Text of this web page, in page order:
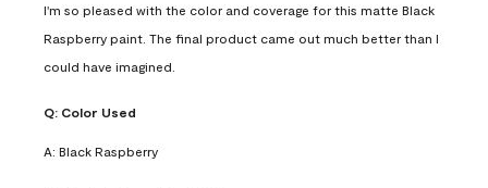
I'm so pleased with the color and coverage for this matte Black
Raspberry paint. The final product came out much better than I
could have imagined.
Q: Color Used
A: Black Raspberry